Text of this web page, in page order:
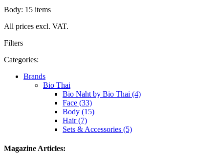
Body: 15 items
All prices excl. VAT.
Filters
Categories:
Brands
Bio Thai
Bio Naht by Bio Thai (4)
Face (33)
Body (15)
Hair (7)
Sets & Accessories (5)
Magazine Articles: